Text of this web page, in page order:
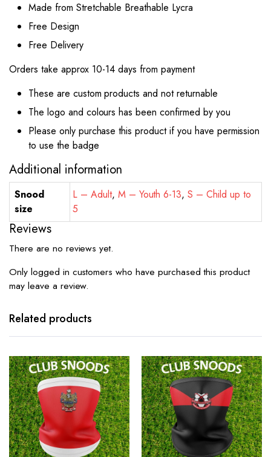
Made from Stretchable Breathable Lycra
Free Design
Free Delivery
Orders take approx 10-14 days from payment
These are custom products and not returnable
The logo and colours has been confirmed by you
Please only purchase this product if you have permission
to use the badge
Additional information
Snood
size
L – Adult, M – Youth 6-13,S – Child up to
5
Reviews
There are no reviews yet.
Only logged in customers who have purchased this product
may leave a review.
Related products